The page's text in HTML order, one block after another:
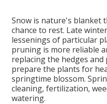
Snow is nature's blanket
chance to rest. Late
lessenings of particular
pruning is more reliable
replacing the hedges
prepare the plants for
springtime blossom.
cleaning, fertilization,
watering.